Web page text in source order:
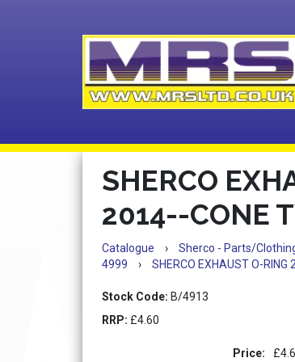
SHERCO
2014--CONE
Catalogue › Sherco - Parts/
4999
› SHERCO EXHAUST O-
Stock Code: B/4913
RRP: £4.60
Price: